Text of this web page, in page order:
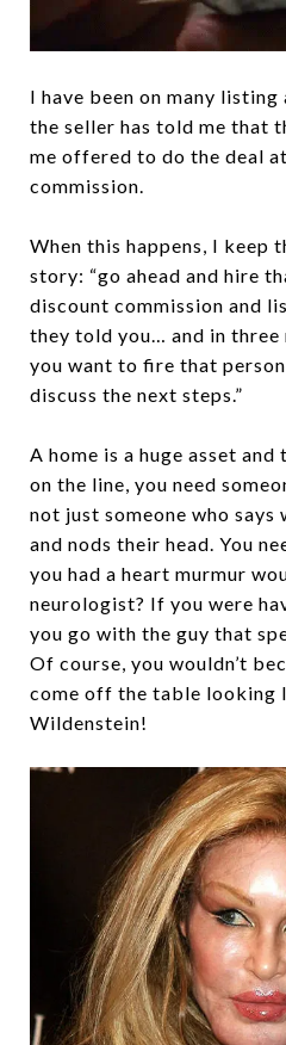
I have been on many
the seller has told me that
me offered to do the deal
commission.
When this happens, I keep
story: “go ahead and hire
discount commission and
they told you… and in three
you want to fire that
discuss the next steps.”
A home is a huge asset and
on the line, you need
not just someone who says
and nods their head. You
you had a heart murmur
neurologist? If you were
you go with the guy that
Of course, you wouldn’t
come off the table looking
Wildenstein!